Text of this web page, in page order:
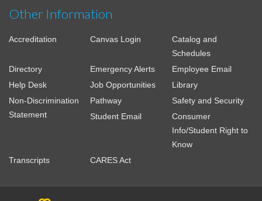
Other Information
Accreditation Canvas Login
Catalog and
Schedules
Directory
Emergency Alerts
Employee Email
Help Desk
Job Opportunities
Library
Non-Discrimination
Statement
Pathway
Safety and Security
Student Email
Consumer
Info/Student Right to
Know
Transcripts
CARES Act